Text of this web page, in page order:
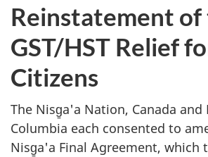
Reinstatement of
GST/HST Relief
Citizens
The Nisg̱a'a Nation, Canada and
Columbia each consented to
Nisg̱a'a Final Agreement, which